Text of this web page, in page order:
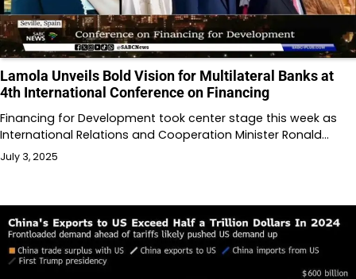
Lamola Unveils Bold Vision for Multilateral Banks at
4th International Conference on Financing
Financing for Development took center stage this week as
International Relations and Cooperation Minister Ronald…
July 3, 2025